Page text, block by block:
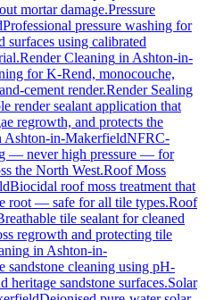
mortar damage.Pressure
Professional pressure washing for
surfaces using calibrated
Render Cleaning in Ashton-in-
for K-Rend, monocouche,
cement render.Render Sealing
render sealant application that
regrowth, and protects the
Ashton-in-MakerfieldNFRC-
— never high pressure — for
the North West.Roof Moss
Biocidal roof moss treatment that
root — safe for all tile types.Roof
tile sealant for cleaned
regrowth and protecting tile
in Ashton-in-
sandstone cleaning using pH-
heritage sandstone surfaces.Solar